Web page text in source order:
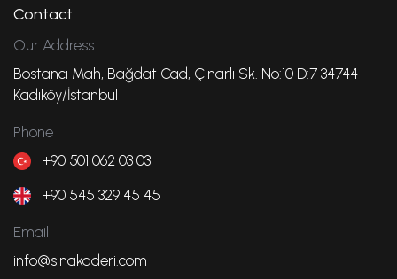
Contact
Our Address
Bostancı Mah, Bağdat Cad, Çınarlı Sk. No:10 D:7 34744
Kadıköy/İstanbul
Phone
+90 501 062 03 03
+90 545 329 45 45
Email
info@sinakaderi.com